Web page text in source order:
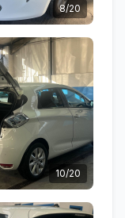
8/20
10/20